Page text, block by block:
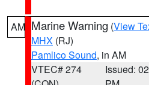
AM Marine Warning (View
MHX (RJ)
Pamlico Sound, in AM
VTEC# 274
Issued: